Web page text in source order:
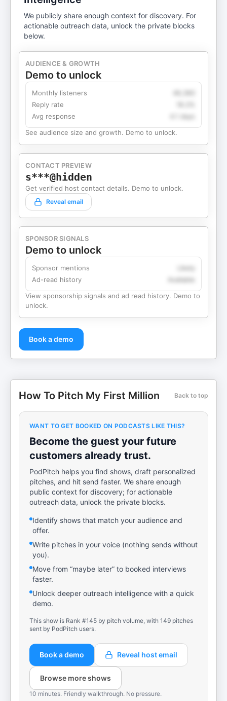
We publicly share enough context for discovery. For
actionable outreach data, unlock the private blocks
below.
AUDIENCE & GROWTH
Demo to unlock
Monthly listeners
Reply rate
Avg response
4.1 days
See audience size and growth. Demo to unlock.
CONTACT PREVIEW
s***@hidden
Get verified host contact details. Demo to unlock.
Reveal email
SPONSOR SIGNALS
Demo to unlock
Sponsor mentions
Ad-read history
View sponsorship signals and ad read history. Demo to
unlock.
Book a demo
How To Pitch My First Million Back to top
WANT TO GET BOOKED ON PODCASTS LIKE THIS?
Become the guest your future
customers already trust.
PodPitch helps you find shows, draft personalized
pitches, and hit send faster. We share enough
public context for discovery; for actionable
outreach data, unlock the private blocks.
Identify shows that match your audience and
offer.
Write pitches in your voice (nothing sends without
you).
Move from “maybe later” to booked interviews
faster.
Unlock deeper outreach intelligence with a quick
demo.
This show is Rank #145 by pitch volume, with 149 pitches
sent by PodPitch users.
Book a demo Reveal host email
Browse more shows
10 minutes. Friendly walkthrough. No pressure.